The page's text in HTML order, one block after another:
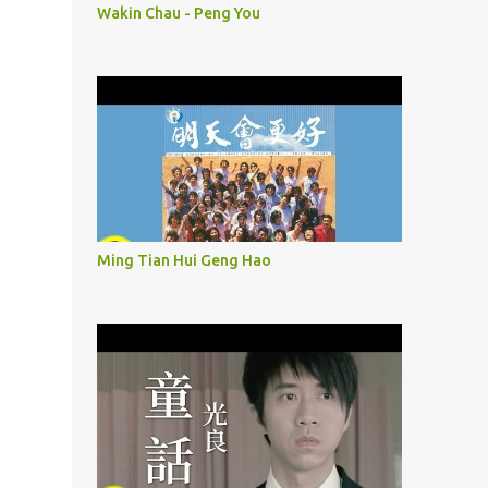
Wakin Chau - Peng You
Ming Tian Hui Geng Hao